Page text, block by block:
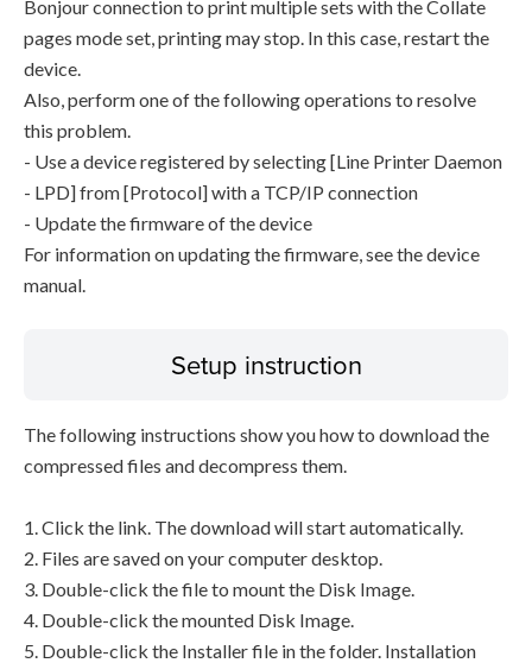
Bonjour connection to print multiple sets with the Collate
pages mode set, printing may stop. In this case, restart the
device.
Also, perform one of the following operations to resolve
this problem.
- Use a device registered by selecting [Line Printer Daemon
- LPD] from [Protocol] with a TCP/IP connection
- Update the firmware of the device
For information on updating the firmware, see the device
manual.
Setup instruction
The following instructions show you how to download the
compressed files and decompress them.
1. Click the link. The download will start automatically.
2. Files are saved on your computer desktop.
3. Double-click the file to mount the Disk Image.
4. Double-click the mounted Disk Image.
5. Double-click the Installer file in the folder. Installation